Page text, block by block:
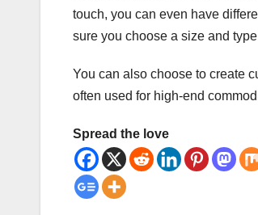
touch, you can even have
sure you choose a size and
You can also choose to create
often used for high-end
Spread the love